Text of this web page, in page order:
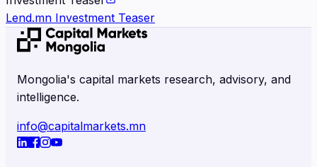
Lend.mn Investment Teaser
Mongolia's capital markets research, advisory, and
intelligence.
info@capitalmarkets.mn